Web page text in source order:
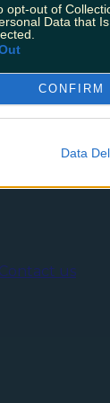
opt-out of
Data that
CONFIRM
Data
17th
This
Music
Contact us